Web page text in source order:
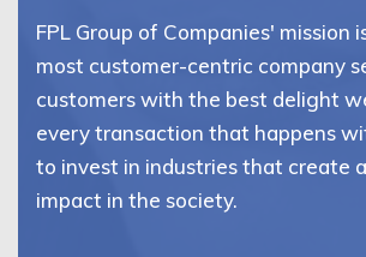
FPL Group of Companies' mission
most customer-centric company
customers with the best delight
every transaction that happens
to invest in industries that create
impact in the society.